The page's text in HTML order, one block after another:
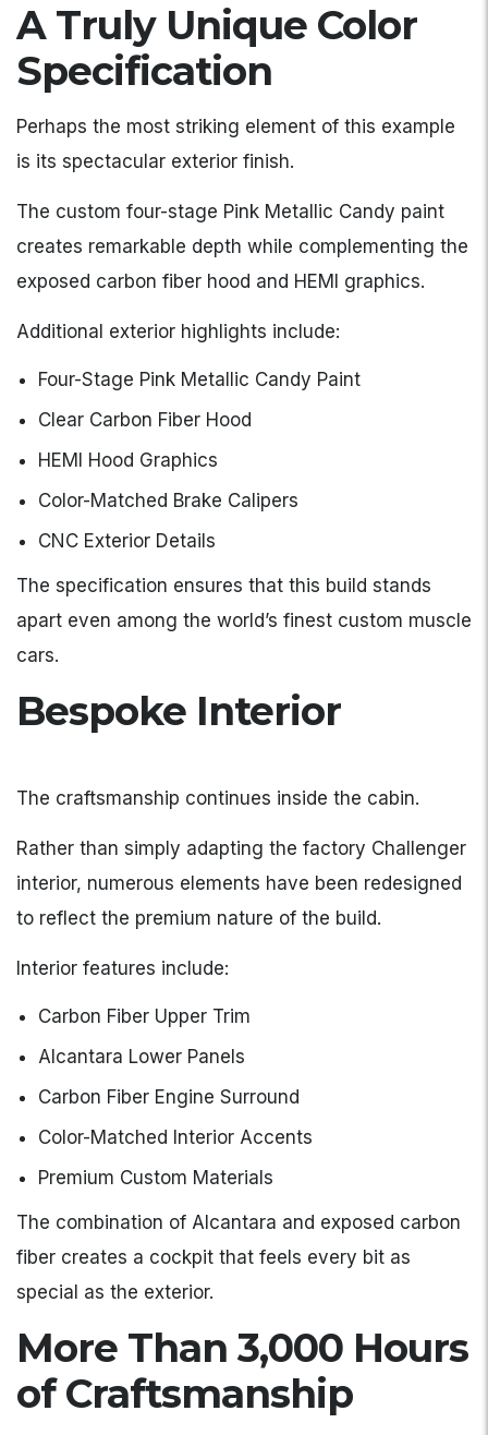
A Truly Unique Color
Specification
Perhaps the most striking element of this example
is its spectacular exterior finish.
The custom four-stage Pink Metallic Candy paint
creates remarkable depth while complementing the
exposed carbon fiber hood and HEMI graphics.
Additional exterior highlights include:
Four-Stage Pink Metallic Candy Paint
Clear Carbon Fiber Hood
HEMI Hood Graphics
Color-Matched Brake Calipers
CNC Exterior Details
The specification ensures that this build stands
apart even among the world’s finest custom muscle
cars.
Bespoke Interior
The craftsmanship continues inside the cabin.
Rather than simply adapting the factory Challenger
interior, numerous elements have been redesigned
to reflect the premium nature of the build.
Interior features include:
Carbon Fiber Upper Trim
Alcantara Lower Panels
Carbon Fiber Engine Surround
Color-Matched Interior Accents
Premium Custom Materials
The combination of Alcantara and exposed carbon
fiber creates a cockpit that feels every bit as
special as the exterior.
More Than 3,000 Hours
of Craftsmanship